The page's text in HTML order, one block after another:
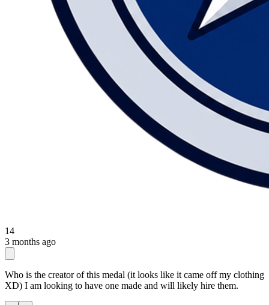
14
3 months ago
Who is the creator of this medal (it looks like it came off my clothing
XD) I am looking to have one made and will likely hire them.